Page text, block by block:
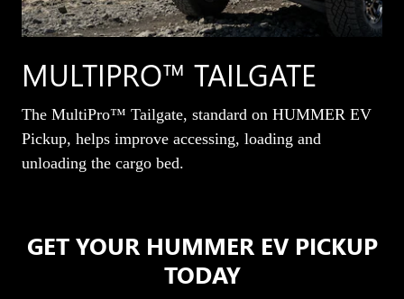
MULTIPRO™ TAILGATE
The MultiPro™ Tailgate, standard on HUMMER EV
Pickup, helps improve accessing, loading and
unloading the cargo bed.
GET YOUR HUMMER EV PICKUP
TODAY